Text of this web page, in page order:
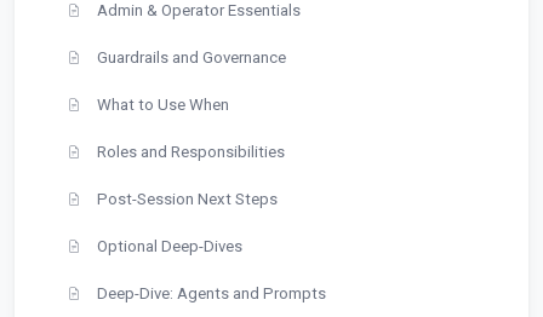
Admin & Operator Essentials
Guardrails and Governance
What to Use When
Roles and Responsibilities
Post-Session Next Steps
Optional Deep-Dives
Deep-Dive: Agents and Prompts